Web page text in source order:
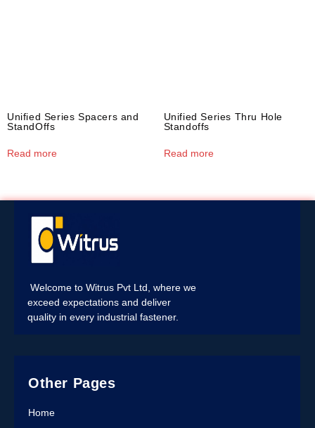
Unified Series Spacers and
StandOffs
Read more
Unified Series Thru Hole
Standoffs
Read more
Welcome to Witrus Pvt Ltd, where we
exceed expectations and deliver
quality in every industrial fastener.
Other Pages
Home